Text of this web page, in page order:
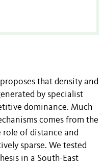
that density and
by specialist
dominance. Much
comes from the
role of distance and
sparse. We tested
in a South-East